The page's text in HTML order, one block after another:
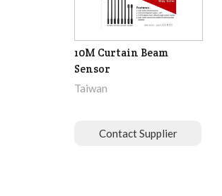
10M Curtain Beam
Sensor
Taiwan
Contact Supplier